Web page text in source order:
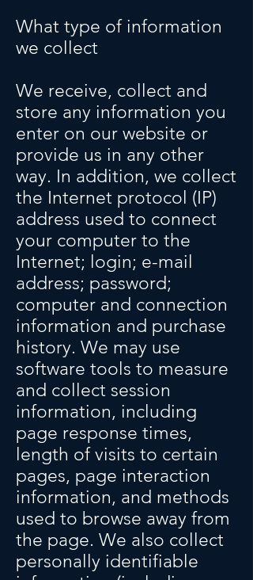
What type of information
we collect
We receive, collect and
store any information you
enter on our website or
provide us in any other
way. In addition, we collect
the Internet protocol (IP)
address used to connect
your computer to the
Internet; login; e-mail
address; password;
computer and connection
information and purchase
history. We may use
software tools to measure
and collect session
information, including
page response times,
length of visits to certain
pages, page interaction
information, and methods
used to browse away from
the page. We also collect
personally identifiable